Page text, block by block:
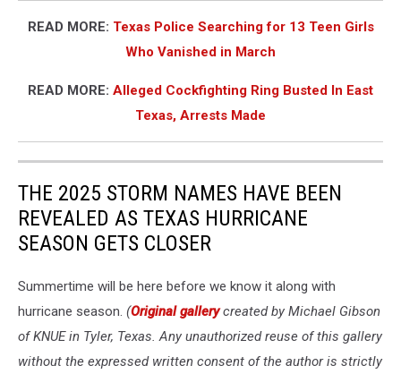
READ MORE: Texas Police Searching for 13 Teen Girls
Who Vanished in March
READ MORE: Alleged Cockfighting Ring Busted In East
Texas, Arrests Made
THE 2025 STORM NAMES HAVE BEEN
REVEALED AS TEXAS HURRICANE
SEASON GETS CLOSER
Summertime will be here before we know it along with
hurricane season. (Original gallerycreated by Michael Gibson
of KNUE in Tyler, Texas. Any unauthorized reuse of this gallery
without the expressed written consent of the author is strictly